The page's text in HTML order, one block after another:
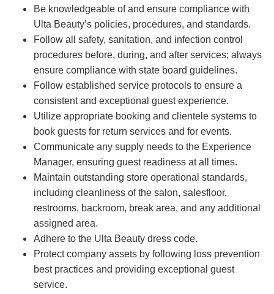
Be knowledgeable of and ensure compliance with
Ulta Beauty’s policies, procedures, and standards.
Follow all safety, sanitation, and infection control
procedures before, during, and after services; always
ensure compliance with state board guidelines.
Follow established service protocols to ensure a
consistent and exceptional guest experience.
Utilize appropriate booking and clientele systems to
book guests for return services and for events.
Communicate any supply needs to the Experience
Manager, ensuring guest readiness at all times.
Maintain outstanding store operational standards,
including cleanliness of the salon, salesfloor,
restrooms, backroom, break area, and any additional
assigned area.
Adhere to the Ulta Beauty dress code.
Protect company assets by following loss prevention
best practices and providing exceptional guest
service.